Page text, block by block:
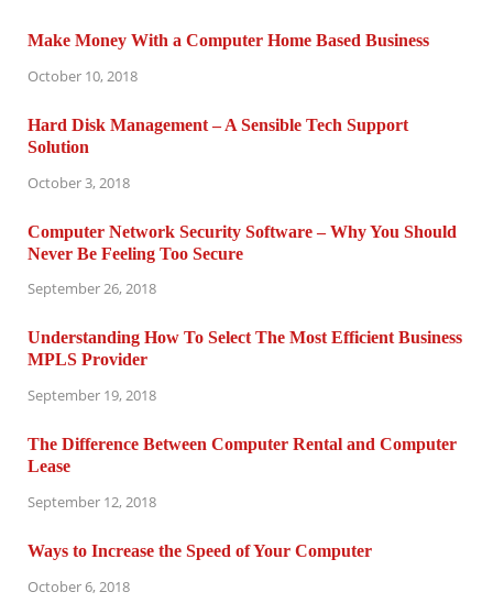
Make Money With a Computer Home Based Business
October 10, 2018
Hard Disk Management – A Sensible Tech Support
Solution
October 3, 2018
Computer Network Security Software – Why You Should
Never Be Feeling Too Secure
September 26, 2018
Understanding How To Select The Most Efficient Business
MPLS Provider
September 19, 2018
The Difference Between Computer Rental and Computer
Lease
September 12, 2018
Ways to Increase the Speed of Your Computer
October 6, 2018